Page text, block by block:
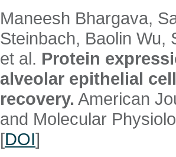
Maneesh Bhargava,
Steinbach, Baolin Wu,
et al. Protein
alveolar epithelial
recovery. American
and Molecular
[DOI]